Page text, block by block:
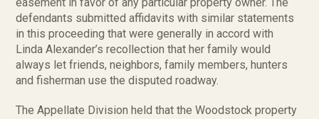
defendants submitted affidavits with similar statements
in this proceeding that were generally in accord with
Linda Alexander’s recollection that her family would
always let friends, neighbors, family members, hunters
and fisherman use the disputed roadway.
The Appellate Division held that the Woodstock property